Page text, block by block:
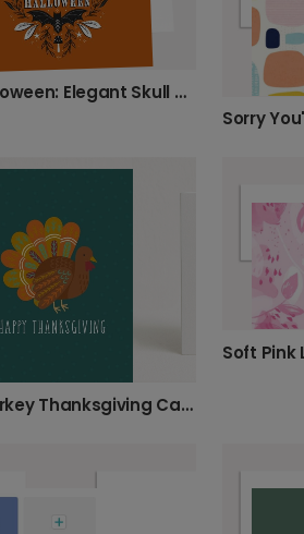
Happy Halloween: Elegant Skull & Bat Design
Stylized Turkey Thanksgiving Card
Soft Pink